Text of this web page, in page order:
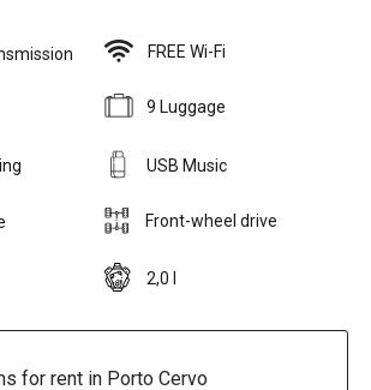
FREE Wi-Fi
9 Luggage
USB Music
Front-wheel drive
2,0 l
for rent in Porto Cervo